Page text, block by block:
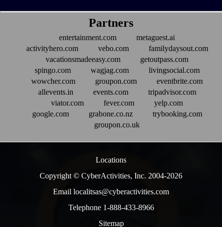
Partners
entertainment.com
metaguest.ai
activityhero.com
vebo.com
familydaysout.com
vacationsmadeeasy.com
getoutpass.com
spingo.com
wagjag.com
livingsocial.com
wowcher.com
groupon.com
eventbrite.com
allevents.in
events.com
tripadvisor.com
viator.com
fever.com
yelp.com
google.com
grabone.co.nz
trybooking.com
groupon.co.uk
Locations
Copyright © CyberActivities, Inc. 2004-2026
Email localitsas@cyberactivities.com
Telephone 1-888-433-8966
Sitemap